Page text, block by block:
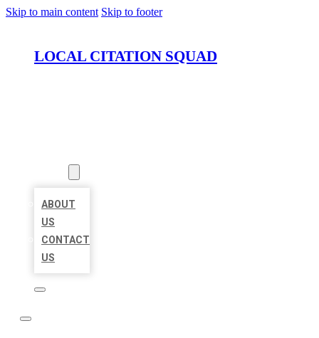
Skip to main content Skip to footer
LOCAL CITATION SQUAD
ABOUT
US
CONTACT
US